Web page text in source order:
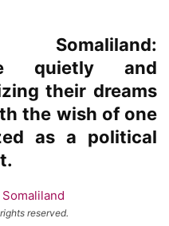
quietly and
their dreams
the wish of one
as a political
reserved.